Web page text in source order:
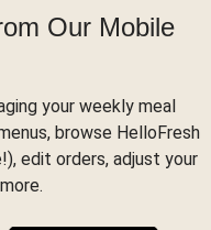
Our Mobile
your weekly meal
browse HelloFresh
edit orders, adjust your